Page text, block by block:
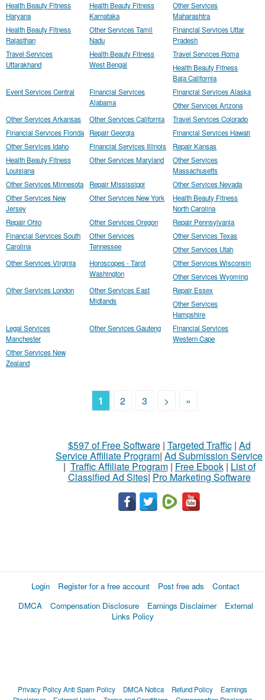
Health Beauty Fitness
Haryana
Health Beauty Fitness
Karnataka
Other Services
Maharashtra
Health Beauty Fitness
Rajasthan
Other Services Tamil
Nadu
Financial Services Uttar
Pradesh
Travel Services
Uttarakhand
Health Beauty Fitness
West Bengal
Travel Services Roma
Health Beauty Fitness
Baja California
Event Services Central
Financial Services
Alabama
Financial Services Alaska
Other Services Arizona
Other Services Arkansas
Other Services California
Travel Services Colorado
Financial Services Florida
Repair Georgia
Financial Services Hawaii
Other Services Idaho
Financial Services Illinois
Repair Kansas
Health Beauty Fitness
Louisiana
Other Services Maryland
Other Services
Massachusetts
Other Services Minnesota
Repair Mississippi
Other Services Nevada
Other Services New
Jersey
Other Services New York
Health Beauty Fitness
North Carolina
Repair Ohio
Other Services Oregon
Repair Pennsylvania
Financial Services South
Carolina
Other Services
Tennessee
Other Services Texas
Other Services Utah
Other Services Virginia
Horoscopes - Tarot
Washington
Other Services Wisconsin
Other Services Wyoming
Other Services London
Other Services East
Midlands
Repair Essex
Other Services
Hampshire
Legal Services
Manchester
Other Services Gauteng
Financial Services
Western Cape
Other Services New
Zealand
1 2 3 > »
$597 of Free Software| Targeted Traffic| Ad
Service Affiliate Program| Ad Submission Service
| Traffic Affiliate Program| Free Ebook| List of
Classified Ad Sites| Pro Marketing Software
Login Register for a free account Post free ads
Contact
DMCA
Compensation Disclosure Earnings Disclaimer
External
Links Policy
Privacy PolicyAnti Spam Policy DMCA Notica Refund Policy
Earnings